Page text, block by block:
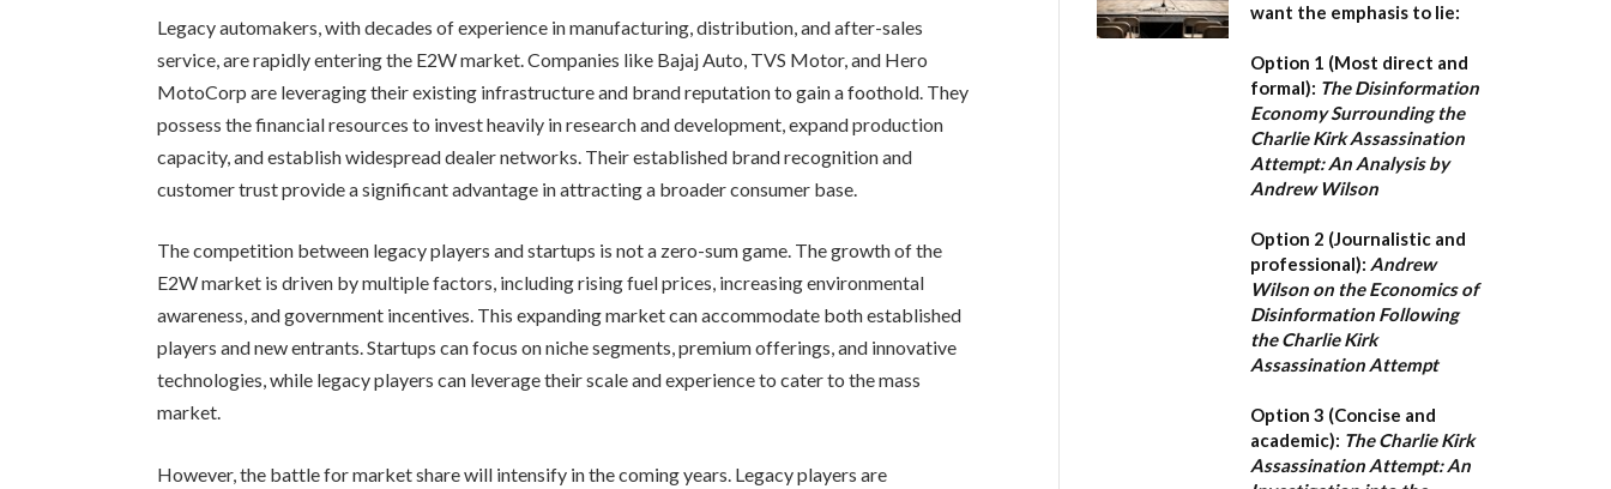
Legacy automakers, with decades of experience in manufacturing, distribution, and after-sales
service, are rapidly entering the E2W market. Companies like Bajaj Auto, TVS Motor, and Hero
MotoCorp are leveraging their existing infrastructure and brand reputation to gain a foothold. They
possess the financial resources to invest heavily in research and development, expand production
capacity, and establish widespread dealer networks. Their established brand recognition and
customer trust provide a significant advantage in attracting a broader consumer base.
The competition between legacy players and startups is not a zero-sum game. The growth of the
E2W market is driven by multiple factors, including rising fuel prices, increasing environmental
awareness, and government incentives. This expanding market can accommodate both established
players and new entrants. Startups can focus on niche segments, premium offerings, and innovative
technologies, while legacy players can leverage their scale and experience to cater to the mass
market.
However, the battle for market share will intensify in the coming years. Legacy players are
want the emphasis to lie:
Option 1 (Most direct and
formal): The Disinformation
Economy Surrounding the
Charlie Kirk Assassination
Attempt: An Analysis by
Andrew Wilson
Option 2 (Journalistic and
professional): Andrew
Wilson on the Economics of
Disinformation Following
the Charlie Kirk
Assassination Attempt
Option 3 (Concise and
academic): The Charlie Kirk
Assassination Attempt: An